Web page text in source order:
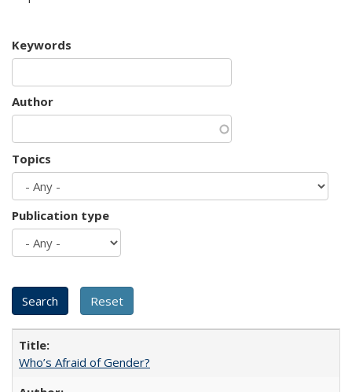
Keywords
Author
Topics
Publication type
Who’s Afraid of Gender?